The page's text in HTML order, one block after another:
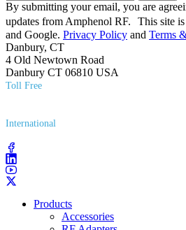
By submitting your email, you are
updates from Amphenol RF. This site
and Google. Privacy Policy and Terms
Danbury, CT
4 Old Newtown Road
Danbury CT 06810 USA
Toll Free
International
Products
Accessories